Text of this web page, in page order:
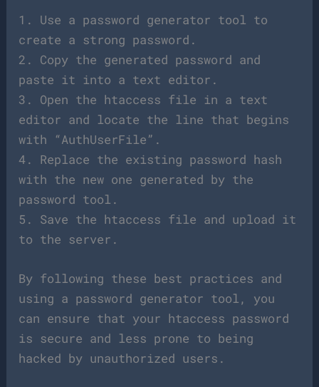
1. Use a password generator tool to
create a strong password.
2. Copy the generated password and
paste it into a text editor.
3. Open the htaccess file in a text
editor and locate the line that begins
with “AuthUserFile”.
4. Replace the existing password hash
with the new one generated by the
password tool.
5. Save the htaccess file and upload it
to the server.
By following these best practices and
using a password generator tool, you
can ensure that your htaccess password
is secure and less prone to being
hacked by unauthorized users.